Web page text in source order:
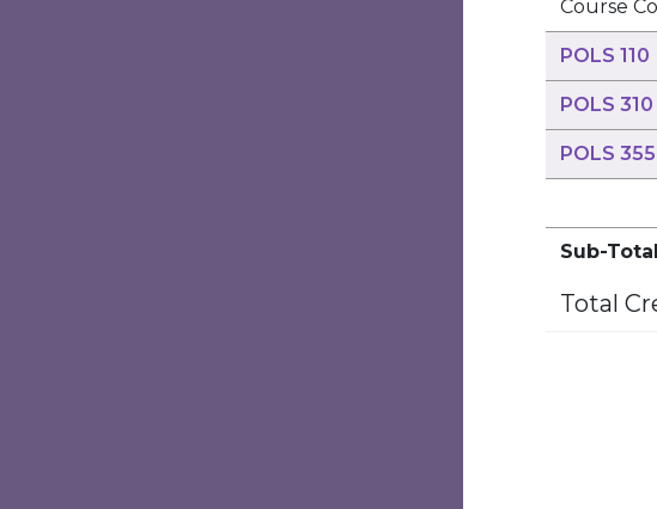
Course
POLS 110
POLS 310
POLS 355
Sub-
Total